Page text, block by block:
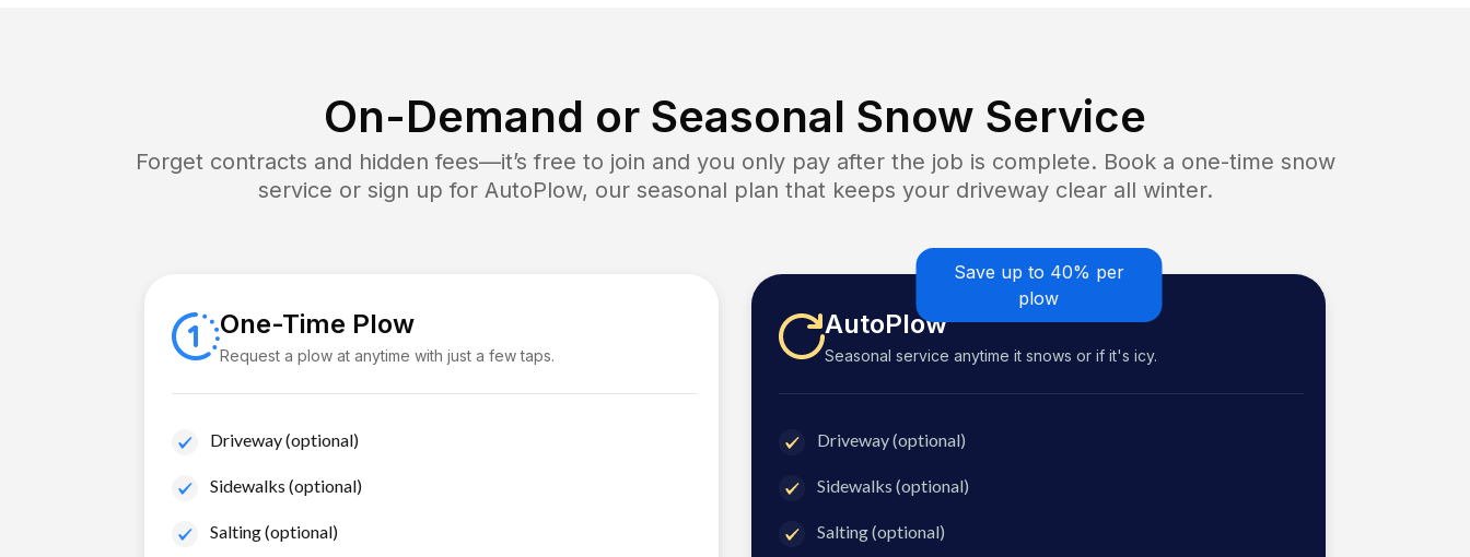
On-Demand or Seasonal Snow Service
Forget contracts and hidden fees—it’s free to join and you only pay after the job is complete. Book a one-time snow
service or sign up for AutoPlow, our seasonal plan that keeps your driveway clear all winter.
One-Time Plow
Request a plow at anytime with just a few taps.
Driveway (optional)
Sidewalks (optional)
Salting (optional)
Save up to 40% per
plow
AutoPlow
Seasonal service anytime it snows or if it's icy.
Driveway (optional)
Sidewalks (optional)
Salting (optional)